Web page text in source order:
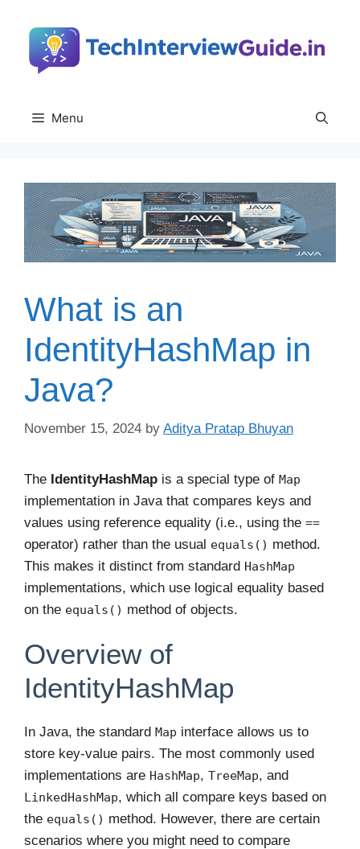
content
Menu
What is an
IdentityHashMap in
Java?
November 15, 2024 by Aditya Pratap Bhuyan
The IdentityHashMap is a special type of Map
implementation in Java that compares keys and
values using reference equality (i.e., using the ==
operator) rather than the usual equals() method.
This makes it distinct from standard HashMap
implementations, which use logical equality based
on the equals() method of objects.
Overview of
IdentityHashMap
In Java, the standard Map interface allows us to
store key-value pairs. The most commonly used
implementations are HashMap, TreeMap, and
LinkedHashMap, which all compare keys based on
the equals() method. However, there are certain
scenarios where you might need to compare